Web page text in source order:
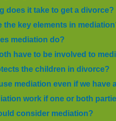
does it take to get a divorce?
the key elements in
mediation do?
have to be involved to
the children in divorce?
mediation even if we have
work if one or both
consider mediation?